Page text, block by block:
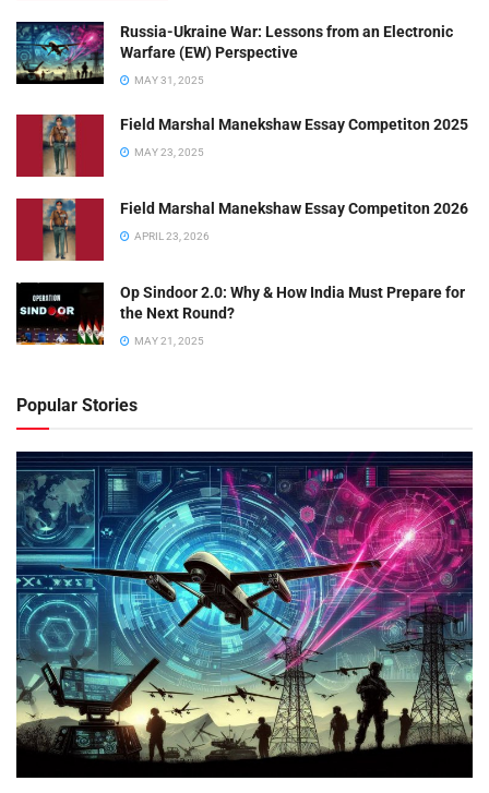
Russia-Ukraine War: Lessons from an Electronic
Warfare (EW) Perspective
MAY 31, 2025
Field Marshal Manekshaw Essay Competiton 2025
MAY 23, 2025
Field Marshal Manekshaw Essay Competiton 2026
APRIL 23, 2026
Op Sindoor 2.0: Why & How India Must Prepare for
the Next Round?
MAY 21, 2025
Popular Stories